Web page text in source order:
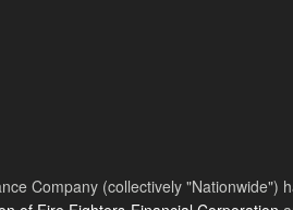
Company (collectively